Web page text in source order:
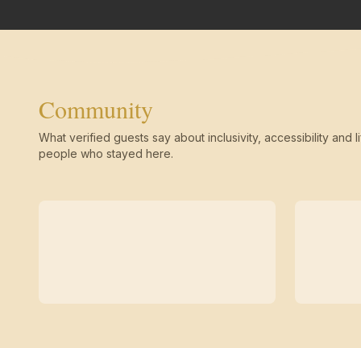
Community
What verified guests say about inclusivity, accessibility and
people who stayed here.